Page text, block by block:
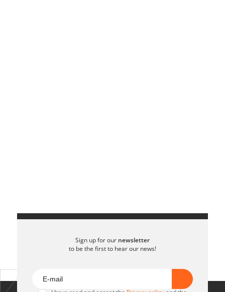
Sign up for our newsletter
to be the first to hear our news!